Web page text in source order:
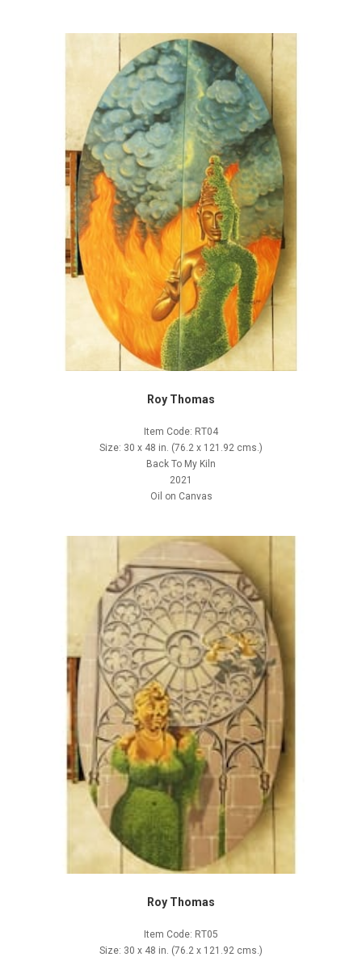
Roy Thomas
Item Code: RT04
Size: 30 x 48 in. (76.2 x 121.92 cms.)
Back To My Kiln
2021
Oil on Canvas
Roy Thomas
Item Code: RT05
Size: 30 x 48 in. (76.2 x 121.92 cms.)